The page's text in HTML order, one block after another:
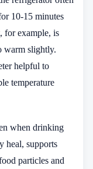
10-15 minutes
for example, is
warm slightly.
helpful to
temperature
when drinking
heal, supports
particles and